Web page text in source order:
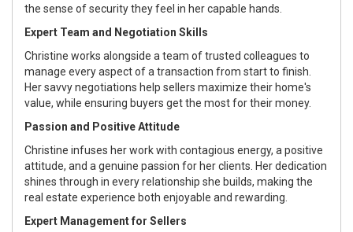
the sense of security they feel in her capable hands.
Expert Team and Negotiation Skills
Christine works alongside a team of trusted colleagues to
manage every aspect of a transaction from start to finish.
Her savvy negotiations help sellers maximize their home's
value, while ensuring buyers get the most for their money.
Passion and Positive Attitude
Christine infuses her work with contagious energy, a positive
attitude, and a genuine passion for her clients. Her dedication
shines through in every relationship she builds, making the
real estate experience both enjoyable and rewarding.
Expert Management for Sellers